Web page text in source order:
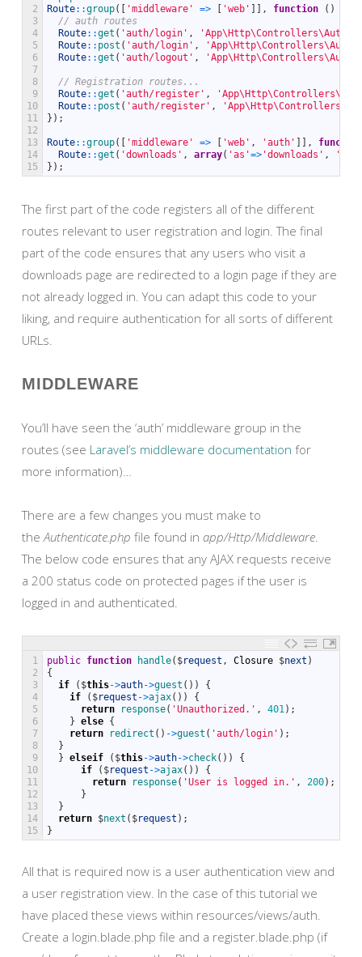
2
3
4
5
6
7
8
9
10
11
12
13
14
15
Route::group( 'middleware' => 'web' , function ( )
// auth routes
Route::get ( 'auth/login' ,
Route:: post ( 'auth/login' ,
Route::get ( 'auth/logout' ,
// Registration routes...
Route::get ( 'auth/register' ,
Route:: post ( 'auth/register' ,
} ) ;
Route::group( 'middleware' => 'web' , 'auth' ,
Route::get ( 'downloads' , array( 'as'=> 'downloads' ,
} ) ;
The first part of the code registers all of the different
routes relevant to user registration and login. The final
part of the code ensures that any users who visit a
downloads page are redirected to a login page if they are
not already logged in. You can adapt this code to your
liking, and require authentication for all sorts of different
URLs.
MIDDLEWARE
You’ll have seen the ‘auth’ middleware group in the
routes (see Laravel’s middleware documentation for
more information)…
There are a few changes you must make to
theAuthenticate.php file found in app/Http/Middleware.
The below code ensures that any AJAX requests receive
a 200 status code on protected pages if the user is
logged in and authenticated.
1
2
3
4
5
6
7
8
9
10
11
12
13
14
15
public function handle( $request , Closure $next )
{
if
( $this->auth->guest ( ) )
{
if
( $request ->ajax( ) )
{
return
response( 'Unauthorized.' , 401) ;
} else {
return
redirect ( ) ->guest ( 'auth/login' ) ;
}
} elseif ( $this->auth->check( ) )
{
if
( $request ->ajax( ) )
{
return
response( 'User is logged in.' , 200) ;
}
}
return $next ( $request ) ;
}
All that is required now is a user authentication view and
a user registration view. In the case of this tutorial we
have placed these views within resources/views/auth.
Create a login.blade.php file and a register.blade.php (if